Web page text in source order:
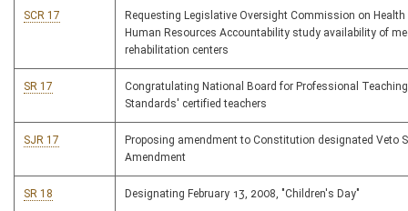
SCR 17
Requesting Legislative Oversight Commission on Health
Human Resources Accountability study availability of
rehabilitation centers
SR 17
Congratulating National Board for Professional Teaching
Standards' certified teachers
SJR 17
Proposing amendment to Constitution designated Veto
Amendment
SR 18 Designating February 13, 2008, "Children's Day"